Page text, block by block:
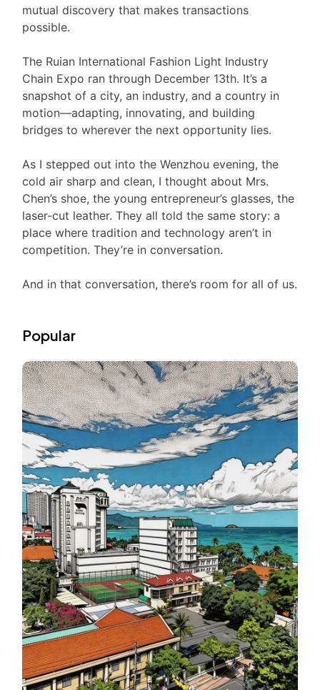
mutual discovery that makes transactions
possible.
The Ruian International Fashion Light Industry
Chain Expo ran through December 13th. It’s a
snapshot of a city, an industry, and a country in
motion—adapting, innovating, and building
bridges to wherever the next opportunity lies.
As I stepped out into the Wenzhou evening, the
cold air sharp and clean, I thought about Mrs.
Chen’s shoe, the young entrepreneur’s glasses, the
laser-cut leather. They all told the same story: a
place where tradition and technology aren’t in
competition. They’re in conversation.
And in that conversation, there’s room for all of us.
Popular